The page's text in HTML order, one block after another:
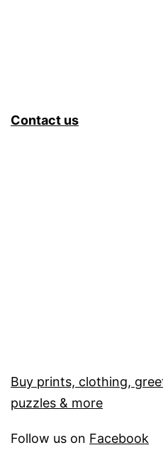
Contact us
Buy prints, clothing,
puzzles & more
Follow us on Facebook